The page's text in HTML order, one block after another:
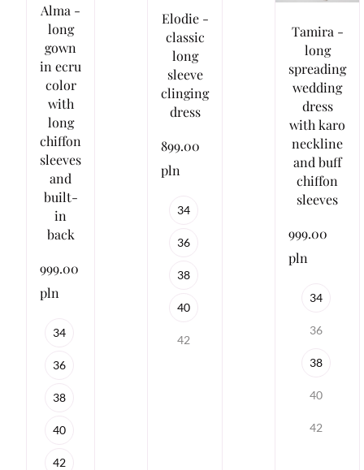
Alma -
long
gown
in ecru
color
with
long
chiffon
sleeves
and
built-
in
back
999.00
pln
34
36
38
40
42
Elodie -
classic
long
sleeve
clinging
dress
899.00
pln
34
36
38
40
42
Tamira -
long
spreading
wedding
dress
with karo
neckline
and buff
chiffon
sleeves
999.00
pln
34
36
38
40
42